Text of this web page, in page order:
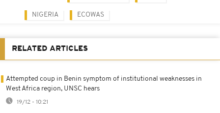
NIGERIA ECOWAS
RELATED ARTICLES
Attempted coup in Benin symptom of institutional weaknesses in
West Africa region, UNSC hears
19/12 - 10:21